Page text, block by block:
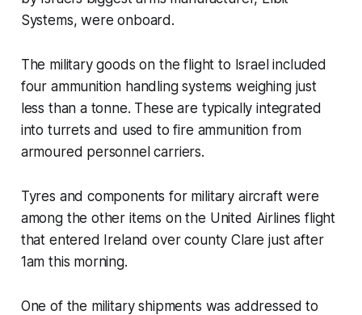
Systems, were onboard.
The military goods on the flight to Israel included
four ammunition handling systems weighing just
less than a tonne. These are typically integrated
into turrets and used to fire ammunition from
armoured personnel carriers.
Tyres and components for military aircraft were
among the other items on the United Airlines flight
that entered Ireland over county Clare just after
1am this morning.
One of the military shipments was addressed to